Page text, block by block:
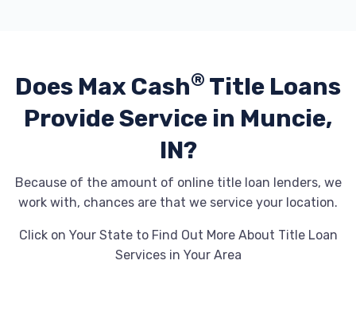
Does Max Cash® Title Loans
ProvideService in Muncie,
IN?
Because of the amount of online title loan lenders, we
work with, chances are that we service your location.
Click on Your State to Find Out More About Title Loan
Services in Your Area